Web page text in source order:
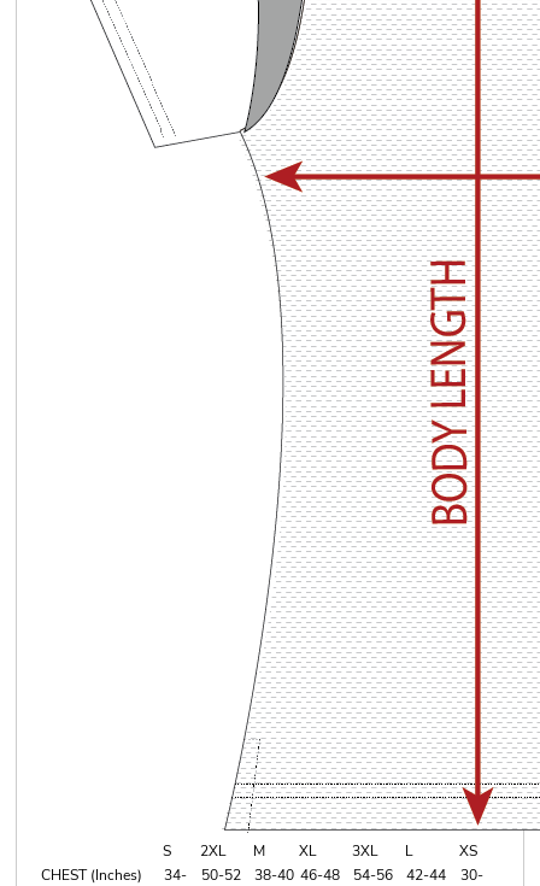
S 2XL M XL 3XL L
XS
CHEST (Inches)
34-
50-52 38-40 46-48 54-56 42-44
30-